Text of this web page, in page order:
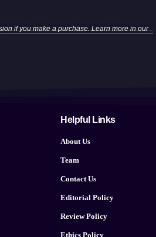
if you make a purchase. Learn more in our
Helpful Links
About Us
Team
Contact Us
Editorial Policy
Review Policy
Ethics Policy